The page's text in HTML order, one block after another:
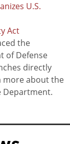
U.S.
Act
the
of Defense
directly
more about the
Department.